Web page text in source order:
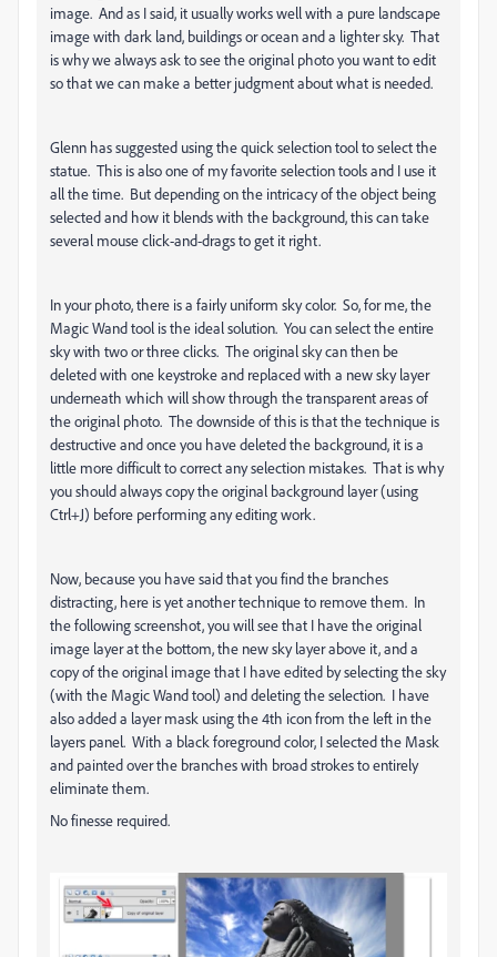
image. And as I said, it usually works well with a pure landscape
image with dark land, buildings or ocean and a lighter sky. That
is why we always ask to see the original photo you want to edit
so that we can make a better judgment about what is needed.
Glenn has suggested using the quick selection tool to select the
statue. This is also one of my favorite selection tools and I use it
all the time. But depending on the intricacy of the object being
selected and how it blends with the background, this can take
several mouse click-and-drags to get it right.
In your photo, there is a fairly uniform sky color. So, for me, the
Magic Wand tool is the ideal solution. You can select the entire
sky with two or three clicks. The original sky can then be
deleted with one keystroke and replaced with a new sky layer
underneath which will show through the transparent areas of
the original photo. The downside of this is that the technique is
destructive and once you have deleted the background, it is a
little more difficult to correct any selection mistakes. That is why
you should always copy the original background layer (using
Ctrl+J) before performing any editing work.
Now, because you have said that you find the branches
distracting, here is yet another technique to remove them. In
the following screenshot, you will see that I have the original
image layer at the bottom, the new sky layer above it, and a
copy of the original image that I have edited by selecting the sky
(with the Magic Wand tool) and deleting the selection. I have
also added a layer mask using the 4th icon from the left in the
layers panel. With a black foreground color, I selected the Mask
and painted over the branches with broad strokes to entirely
eliminate them.
No finesse required.